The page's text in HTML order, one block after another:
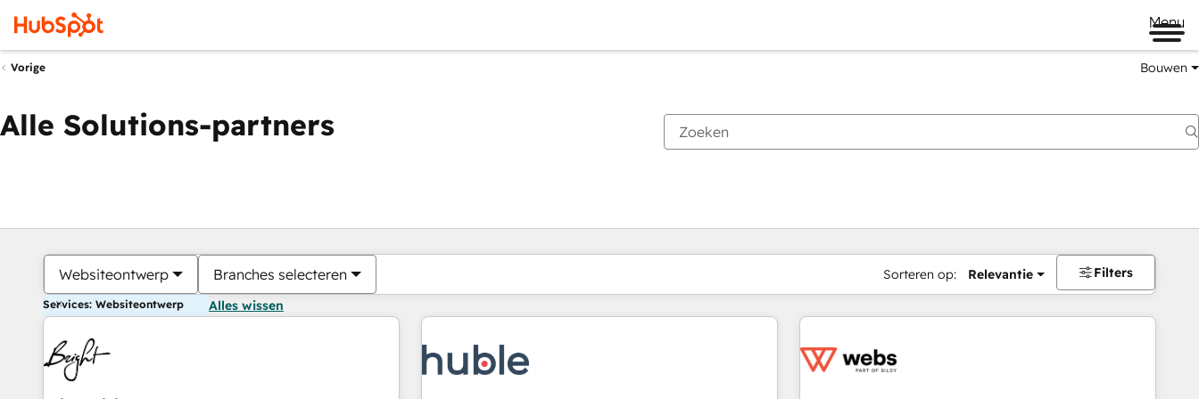
Menu
Vorige Bouwen
Alle Solutions-partners
Websiteontwerp Branches selecteren Sorteren op: Relevantie Filters
Services: Websiteontwerp Alles wissen
Je bent momenteel opPagina
PaginaPaginaPaginaPaginaPaginaPaginaPaginaPaginaPaginaPagina